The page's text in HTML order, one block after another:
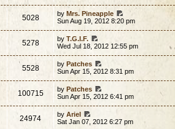
5028 byMrs. Pineapple
Sun Aug 19, 2012 8:20 pm
5278 byT.G.I.F.
Wed Jul 18, 2012 12:55 pm
5528 byPatches
Sun Apr 15, 2012 8:31 pm
100715 byPatches
Sun Apr 15, 2012 6:41 pm
24974 byAriel
Sat Jan 07, 2012 6:27 pm